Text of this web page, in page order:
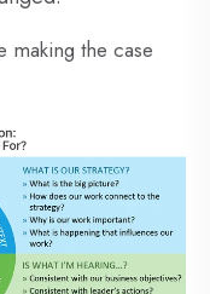
making the case